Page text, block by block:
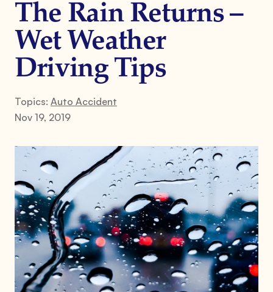
The Rain Returns –
Wet Weather
Driving Tips
Topics: Auto Accident
Nov 19, 2019